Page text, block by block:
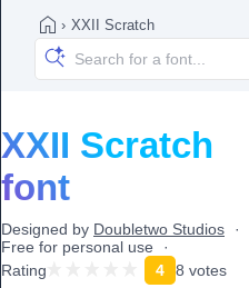
› XXII Scratch
XXII Scratch
font
Designed by Doubletwo Studios
Free for personal use
Rating
4 8 votes